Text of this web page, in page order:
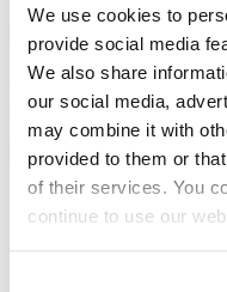
We use cookies to
provide social media
We also share
our social media,
may combine it with
provided to them or
of their services. You
continue to use our
Villa Ivan
Start
Zurück